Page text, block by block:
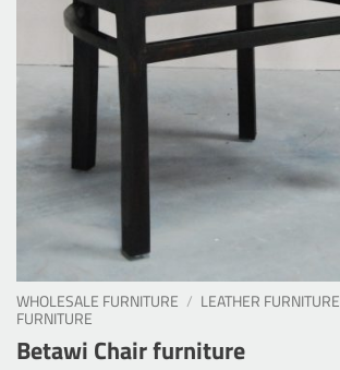
WHOLESALE FURNITURE / LEATHER FURNITURE
FURNITURE
Betawi Chair furniture